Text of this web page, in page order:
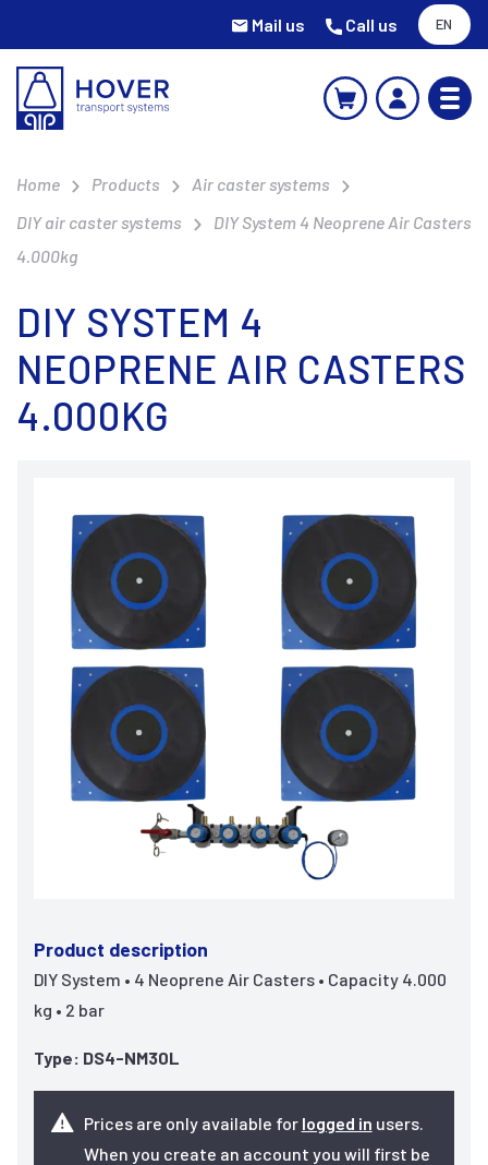
Mail us Call us EN
Home Products
Air caster systems
DIY air caster systems
DIY System 4 Neoprene Air Casters
4.000kg
DIY SYSTEM 4
NEOPRENE AIR CASTERS
4.000KG
Product description
DIY System • 4 Neoprene Air Casters • Capacity 4.000
kg • 2 bar
Type: DS4-NM30L
Prices are only available for logged in users.
When you create an account you will first be